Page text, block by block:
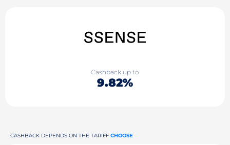
Cashback up to
9.82%
CASHBACK DEPENDS ON THE TARIFF CHOOSE